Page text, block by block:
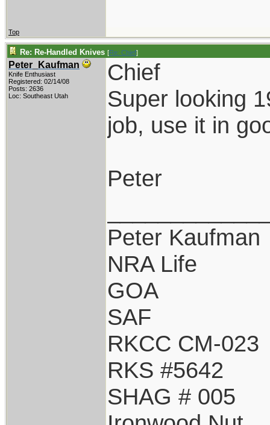
Top
Re: Re-Handled Knives [Re: Chief]
Peter_Kaufman
Knife Enthusiast
Registered: 02/14/08
Posts: 2636
Loc: Southeast Utah
Chief
Super looking
job, use it in
Peter
Peter Kaufman
NRA Life
GOA
SAF
RKCC CM-023
RKS #5642
SHAG # 005